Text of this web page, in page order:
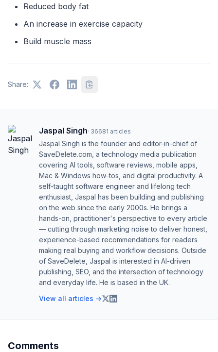
Reduced body fat
An increase in exercise capacity
Build muscle mass
Share:
Jaspal Singh· 36681 articles
Jaspal Singh is the founder and editor-in-chief of
SaveDelete.com, a technology media publication
covering AI tools, software reviews, mobile apps,
Mac & Windows how-tos, and digital productivity. A
self-taught software engineer and lifelong tech
enthusiast, Jaspal has been building and publishing
on the web since the early 2000s. He brings a
hands-on, practitioner's perspective to every article
— cutting through marketing noise to deliver honest,
experience-based recommendations for readers
making real buying and workflow decisions. Outside
of SaveDelete, Jaspal is interested in AI-driven
publishing, SEO, and the intersection of technology
and everyday life. He is based in the UK.
View all articles →
Comments